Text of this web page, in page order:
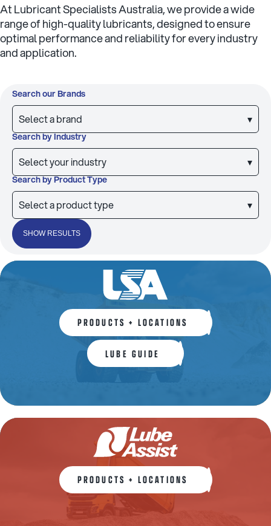
At Lubricant Specialists Australia, we provide a wide
range of high-quality lubricants, designed to ensure
optimal performance and reliability for every industry
and application.
Search our Brands
Select a brand ▾
Search by Industry
Select your industry ▾
Search by Product Type
Select a product type ▾
SHOW RESULTS
PRODUCTS + LOCATIONS
LUBE GUIDE
PRODUCTS + LOCATIONS